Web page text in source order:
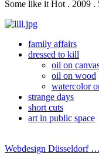
Some like it Hot . 2009
family affairs
dressed to kill
oil on
oil on wood
watercolor
strange days
short cuts
art in public space
Webdesign Düsseldorf